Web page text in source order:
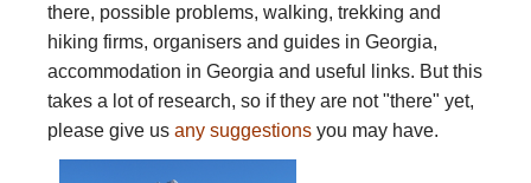
there, possible problems, walking, trekking and
hiking firms, organisers and guides in Georgia,
accommodation in Georgia and useful links. But this
takes a lot of research, so if they are not "there" yet,
please give us any suggestions you may have.